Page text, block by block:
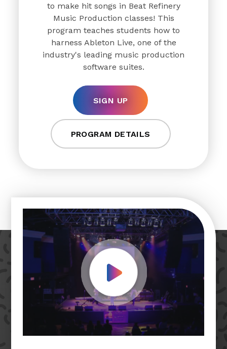
to make hit songs in Beat Refinery
Music Production classes! This
program teaches students how to
harness Ableton Live, one of the
industry's leading music production
software suites.
SIGN UP
PROGRAM DETAILS
Play Video